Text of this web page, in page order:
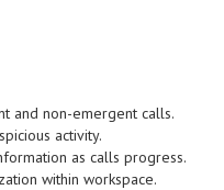
and non-emergent calls.
activity.
as calls progress.
within workspace.